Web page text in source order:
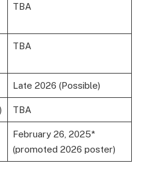
TBA
TBA
Late 2026 (Possible)
TBA
February 26, 2025*
(promoted 2026 poster)